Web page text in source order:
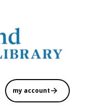
my account